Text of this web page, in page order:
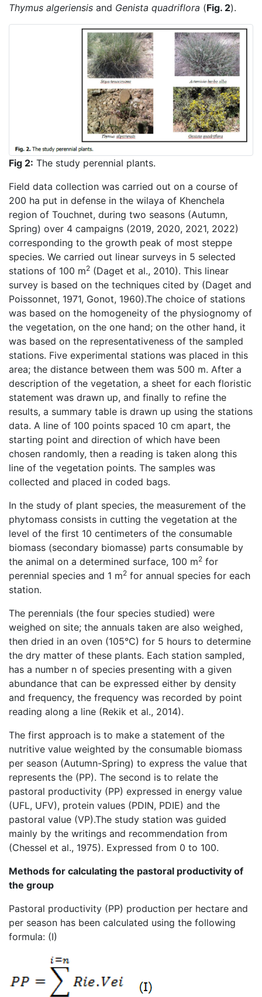
Thymus algeriensis and Genista quadriflora (Fig. 2).
Fig 2: The study perennial plants.
Field data collection was carried out on a course of
200 ha put in defense in the wilaya of Khenchela
region of Touchnet, during two seasons (Autumn,
Spring) over 4 campaigns (2019, 2020, 2021, 2022)
corresponding to the growth peak of most steppe
species. We carried out linear surveys in 5 selected
stations of 100 m2 (Daget et al., 2010). This linear
survey is based on the techniques cited by (Daget and
Poissonnet, 1971, Gonot, 1960).The choice of stations
was based on the homogeneity of the physiognomy of
the vegetation, on the one hand; on the other hand, it
was based on the representativeness of the sampled
stations. Five experimental stations was placed in this
area; the distance between them was 500 m. After a
description of the vegetation, a sheet for each floristic
statement was drawn up, and finally to refine the
results, a summary table is drawn up using the stations
data. A line of 100 points spaced 10 cm apart, the
starting point and direction of which have been
chosen randomly, then a reading is taken along this
line of the vegetation points. The samples was
collected and placed in coded bags.
In the study of plant species, the measurement of the
phytomass consists in cutting the vegetation at the
level of the first 10 centimeters of the consumable
biomass (secondary biomasse) parts consumable by
the animal on a determined surface, 100 m2 for
perennial species and 1 m2 for annual species for each
station.
The perennials (the four species studied) were
weighed on site; the annuals taken are also weighed,
then dried in an oven (105°C) for 5 hours to determine
the dry matter of these plants. Each station sampled,
has a number n of species presenting with a given
abundance that can be expressed either by density
and frequency, the frequency was recorded by point
reading along a line (Rekik et al., 2014).
The first approach is to make a statement of the
nutritive value weighted by the consumable biomass
per season (Autumn-Spring) to express the value that
represents the (PP). The second is to relate the
pastoral productivity (PP) expressed in energy value
(UFL, UFV), protein values (PDIN, PDIE) and the
pastoral value (VP).The study station was guided
mainly by the writings and recommendation from
(Chessel et al., 1975). Expressed from 0 to 100.
Methods for calculating the pastoral productivity of
the group
Pastoral productivity (PP) production per hectare and
per season has been calculated using the following
formula: (I)